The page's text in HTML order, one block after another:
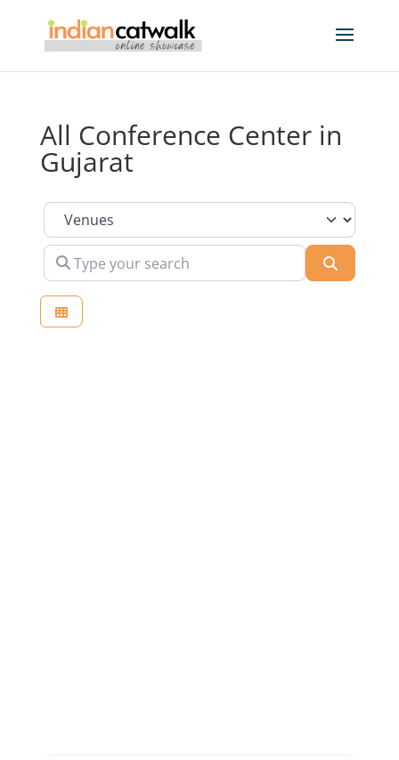
All Conference Center in
Gujarat
Select search type
Type your search